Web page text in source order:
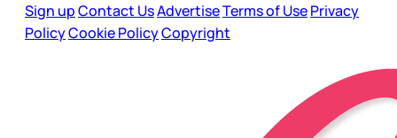
Sign upContact UsAdvertiseTerms of UsePrivacy
PolicyCookie PolicyCopyright